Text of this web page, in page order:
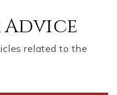
Advice
related to the